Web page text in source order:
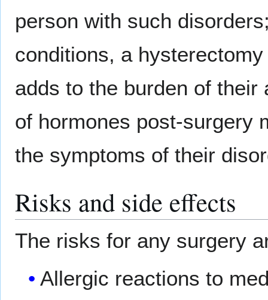
person with such
conditions, a
adds to the burden of
of hormones post-surgery
the symptoms of their
Risks and side effects
The risks for any surgery
Allergic reactions to